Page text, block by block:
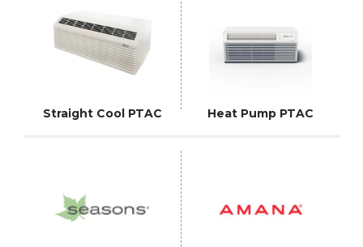
Straight Cool PTAC Heat Pump PTAC